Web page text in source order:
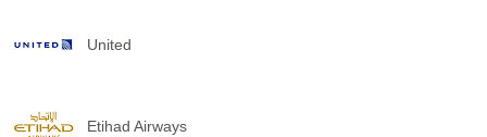
United
Etihad Airways